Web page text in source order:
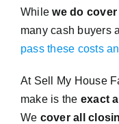
Whilewe do
many cash buyers
pass these costs
At Sell My House
make is the exact
We cover all